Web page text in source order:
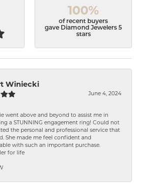
100%
of recent buyers
gave Diamond Jewelers 5
stars
Winiecki
June 4, 2024
went above and beyond to assist me in
a STUNNING engagement ring! Could not
the personal and professional service that
She made me feel confident and
with such an important purchase.
for life